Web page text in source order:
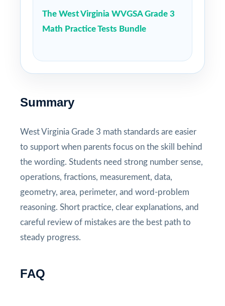
The West Virginia WVGSA Grade 3
Math Practice Tests Bundle
Summary
West Virginia Grade 3 math standards are easier
to support when parents focus on the skill behind
the wording. Students need strong number sense,
operations, fractions, measurement, data,
geometry, area, perimeter, and word-problem
reasoning. Short practice, clear explanations, and
careful review of mistakes are the best path to
steady progress.
FAQ